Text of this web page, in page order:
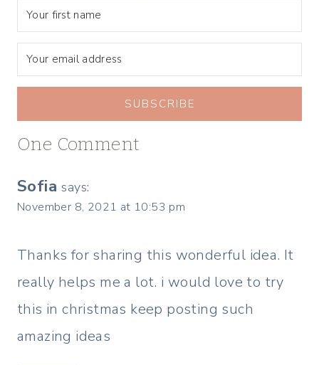
SUBSCRIBE
One Comment
Sofia says:
November 8, 2021 at 10:53 pm
Thanks for sharing this wonderful idea. It
really helps me a lot. i would love to try
this in christmas keep posting such
amazing ideas